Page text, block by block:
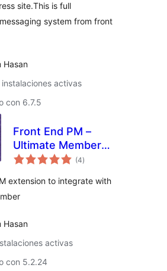
site.This is full
system from front
Hasan
activas
con 6.7.5
Front End PM –
Ultimate Member
Integration
(4total
de
)
extension to integrate with
Hasan
activas
con 5.2.24